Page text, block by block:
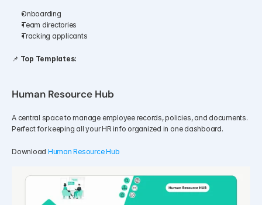
Onboarding
Team directories
Tracking applicants
📌 Top Templates:
Human Resource Hub
A central space to manage employee records, policies, and documents.
Perfect for keeping all your HR info organized in one dashboard.
Download Human Resource Hub